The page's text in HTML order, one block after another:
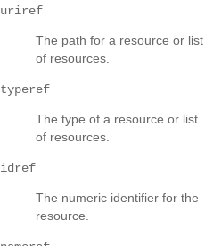
uriref
The path for a resource or list
of resources.
typeref
The type of a resource or list
of resources.
idref
The numeric identifier for the
resource.